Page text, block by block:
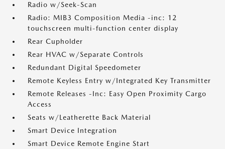
Radio w/Seek-Scan
Radio: MIB3 Composition Media -inc: 12
touchscreen multi-function center display
Rear Cupholder
Rear HVAC w/Separate Controls
Redundant Digital Speedometer
Remote Keyless Entry w/Integrated Key Transmitter
Remote Releases -Inc: Easy Open Proximity Cargo
Access
Seats w/Leatherette Back Material
Smart Device Integration
Smart Device Remote Engine Start